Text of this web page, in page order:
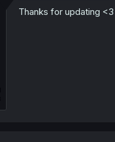
Thanks for updating <3